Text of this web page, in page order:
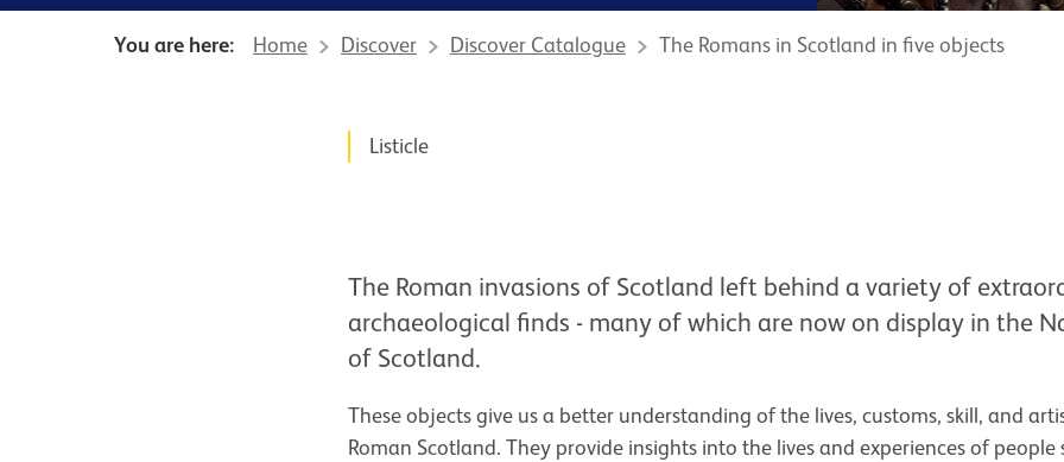
You are here: Home Discover Discover Catalogue The Romans in Scotland in five objects
Listicle
The Roman invasions of Scotland left behind a variety of
archaeological finds - many of which are now on display in the
of Scotland.
These objects give us a better understanding of the lives, customs, skill, and
Roman Scotland. They provide insights into the lives and experiences of people